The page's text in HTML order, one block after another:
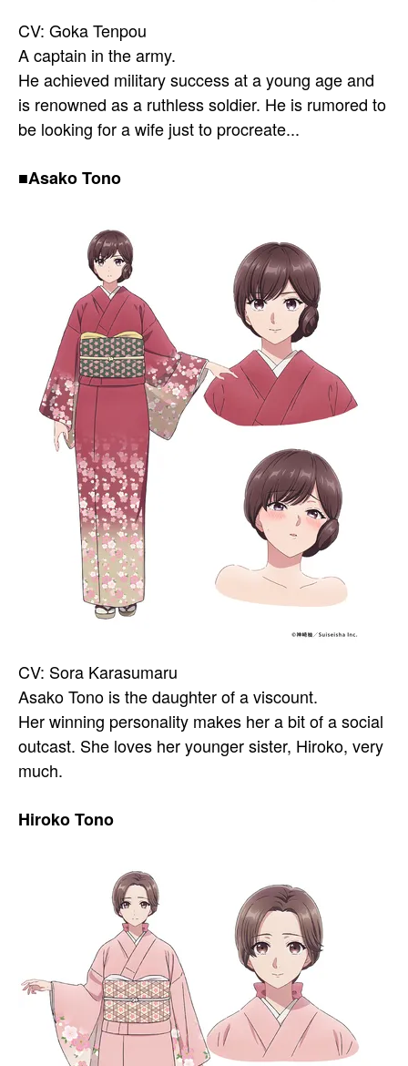
CV: Goka Tenpou
A captain in the army.
He achieved military success at a young age and
is renowned as a ruthless soldier. He is rumored to
be looking for a wife just to procreate...
■Asako Tono
CV: Sora Karasumaru
Asako Tono is the daughter of a viscount.
Her winning personality makes her a bit of a social
outcast. She loves her younger sister, Hiroko, very
much.
Hiroko Tono